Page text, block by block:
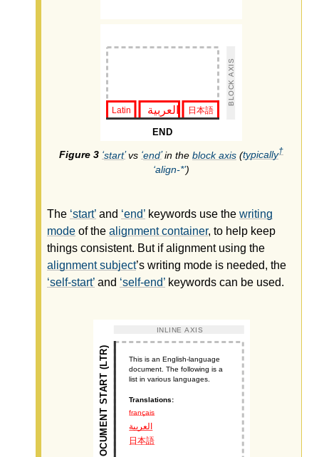
startvs endin the block axis (typically†
align-*)
The start and end keywords use the writing
mode of the alignment container, to help keep
things consistent. But if alignment using the
alignment subject’s writing mode is needed, the
self-start and self-end keywords can be used.